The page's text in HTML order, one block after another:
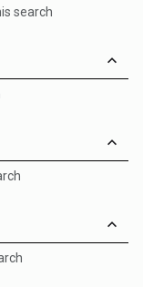
search